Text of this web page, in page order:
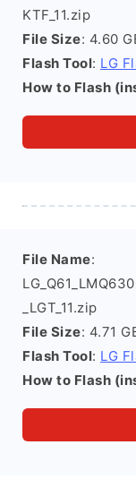
KTF_11.zip
File Size: 4.60
Flash Tool: LG
How to Flash
File Name:
_LGT_11.zip
File Size: 4.71
Flash Tool: LG
How to Flash